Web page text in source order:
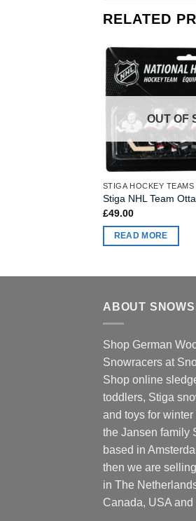
RELATED
OUT OF
STIGA HOCKEY TEAMS
Stiga NHL Team
£49.00
READ MORE
ABOUT
Shop German
Snowracers at
Shop online
toddlers, Stiga
and toys for
the Jansen family
based in
then we are
in The
Canada, USA and